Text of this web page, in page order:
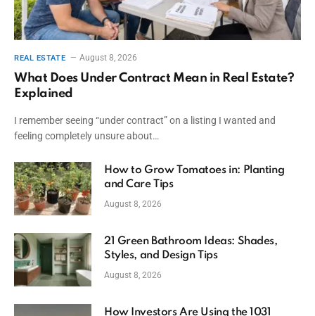
REAL ESTATE August 8, 2026
What Does Under Contract Mean in Real Estate?
Explained
I remember seeing “under contract” on a listing I wanted and
feeling completely unsure about…
How to Grow Tomatoes in: Planting
and Care Tips
August 8, 2026
21 Green Bathroom Ideas: Shades,
Styles, and Design Tips
August 8, 2026
How Investors Are Using the 1031